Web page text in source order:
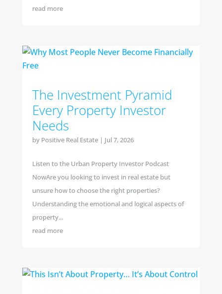
read more
The Investment Pyramid
Every Property Investor
Needs
by Positive Real Estate| Jul 7, 2026
Listen to the Urban Property Investor Podcast
NowAre you looking to invest in real estate but
unsure how to choose the right properties?
Understanding the emotional and logical aspects of
property...
read more